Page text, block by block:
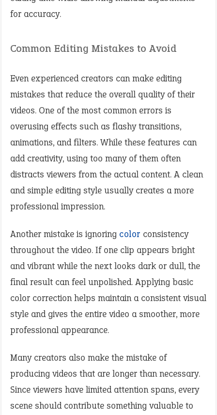
for accuracy.
Common Editing Mistakes to Avoid
Even experienced creators can make editing
mistakes that reduce the overall quality of their
videos. One of the most common errors is
overusing effects such as flashy transitions,
animations, and filters. While these features can
add creativity, using too many of them often
distracts viewers from the actual content. A clean
and simple editing style usually creates a more
professional impression.
Another mistake is ignoring color consistency
throughout the video. If one clip appears bright
and vibrant while the next looks dark or dull, the
final result can feel unpolished. Applying basic
color correction helps maintain a consistent visual
style and gives the entire video a smoother, more
professional appearance.
Many creators also make the mistake of
producing videos that are longer than necessary.
Since viewers have limited attention spans, every
scene should contribute something valuable to